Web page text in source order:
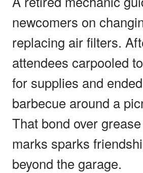
newcomers on
replacing air filters.
attendees carpooled
for supplies and
barbecue around a
That bond over
marks sparks
beyond the garage.